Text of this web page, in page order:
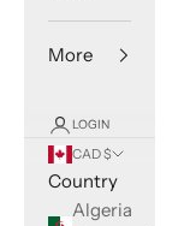
More
LOGIN
CAD $
Country
Algeria